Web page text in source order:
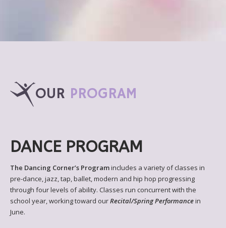
OUR PROGRAM
DANCE PROGRAM
The Dancing Corner’s Programincludes a variety of classes in
pre-dance, jazz, tap, ballet, modern and hip hop progressing
through four levels of ability. Classes run concurrent with the
school year, working toward ourRecital/Spring Performancein
June.